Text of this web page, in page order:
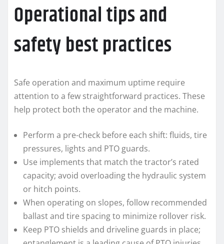
Operational tips and
safety best practices
Safe operation and maximum uptime require
attention to a few straightforward practices. These
help protect both the operator and the machine.
Perform a pre-check before each shift: fluids, tire
pressures, lights and PTO guards.
Use implements that match the tractor’s rated
capacity; avoid overloading the hydraulic system
or hitch points.
When operating on slopes, follow recommended
ballast and tire spacing to minimize rollover risk.
Keep PTO shields and driveline guards in place;